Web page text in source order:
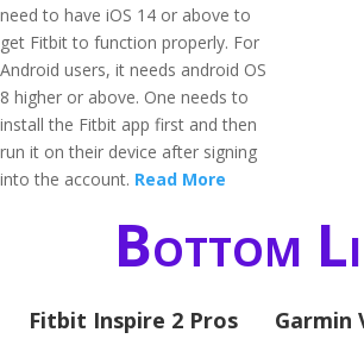
need to have iOS 14 or above to
get Fitbit to function properly. For
Android users, it needs android OS
8 higher or above. One needs to
install the Fitbit app first and then
run it on their device after signing
into the account. Read More
Bottom
Fitbit Inspire 2 Pros Garmin